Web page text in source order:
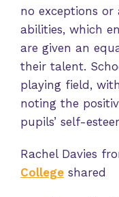
no exceptions
abilities, which
are given an
their talent.
playing field,
noting the
pupils’ self-
Rachel Davies
College shared